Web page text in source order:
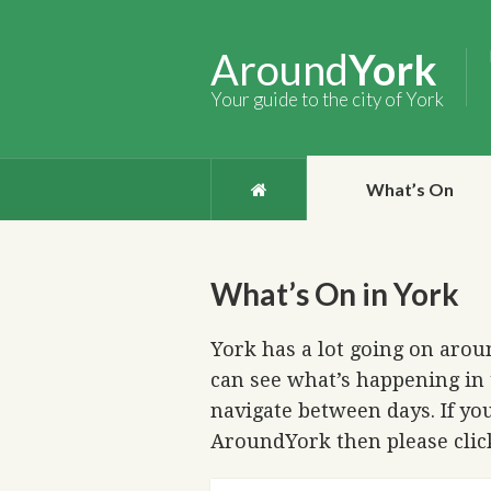
AroundYork
Your guide to the city of York
What’s On
What’s On in York
York has a lot going on
can see what’s happening
navigate between days. If
AroundYork then please